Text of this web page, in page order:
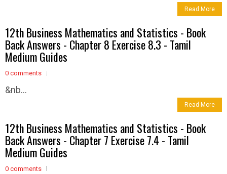
Read More
12th Business Mathematics and Statistics - Book
Back Answers - Chapter 8 Exercise 8.3 - Tamil
Medium Guides
0 comments
&nb...
Read More
12th Business Mathematics and Statistics - Book
Back Answers - Chapter 7 Exercise 7.4 - Tamil
Medium Guides
0 comments